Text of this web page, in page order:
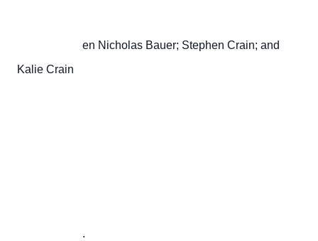
Kalie Crain